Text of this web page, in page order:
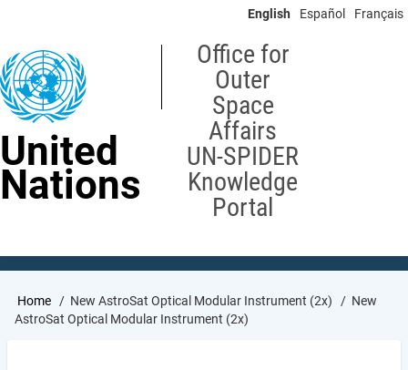
content
English Español Français
United
Nations
Office for
Outer
Space
Affairs
UN-SPIDER
Knowledge
Portal
Breadcrumb
Home New AstroSat Optical Modular Instrument (2x)
New
AstroSat Optical Modular Instrument (2x)